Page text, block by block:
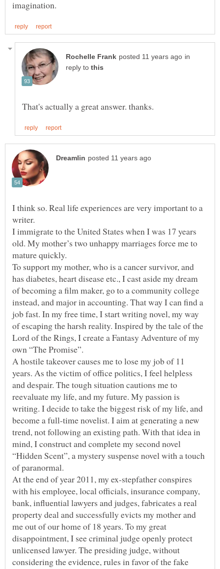
in
reply to
I think so. Real life experiences are very important to a
writer.
I immigrate to the United States when I was 17 years
old. My mother’s two unhappy marriages force me to
To support my mother, who is a cancer survivor, and
has diabetes, heart disease etc., I cast aside my dream
of becoming a film maker, go to a community college
instead, and major in accounting. That way I can find a
job fast. In my free time, I start writing novel, my way
of escaping the harsh reality. Inspired by the tale of the
Lord of the Rings, I create a Fantasy Adventure of my
own “The Promise”.
A hostile takeover causes me to lose my job of 11
years. As the victim of office politics, I feel helpless
and despair. The tough situation cautions me to
reevaluate my life, and my future. My passion is
writing. I decide to take the biggest risk of my life, and
become a full-time novelist. I aim at generating a new
trend, not following an existing path. With that idea in
mind, I construct and complete my second novel
“Hidden Scent”, a mystery suspense novel with a touch
of paranormal.
At the end of year 2011, my ex-stepfather conspires
with his employee, local officials, insurance company,
bank, influential lawyers and judges, fabricates a real
property deal and successfully evicts my mother and
me out of our home of 18 years. To my great
disappointment, I see criminal judge openly protect
unlicensed lawyer. The presiding judge, without
considering the evidence, rules in favor of the fake